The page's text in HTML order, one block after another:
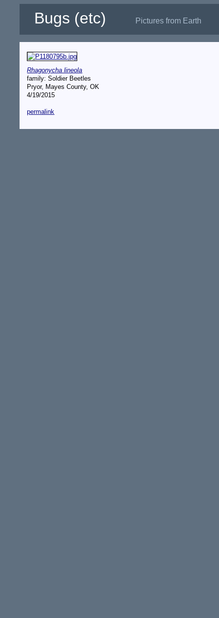
Bugs (etc) Pictures from Earth
Rhagonycha lineola
family: Soldier Beetles
Pryor, Mayes County, OK
4/19/2015
permalink